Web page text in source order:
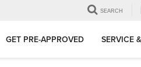
SEARCH
GET PRE-APPROVED SERVICE